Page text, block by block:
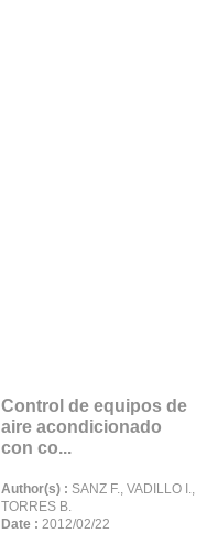
Control de equipos de
aire acondicionado
con co...
Author(s) : SANZ F., VADILLO I.,
TORRES B.
Date : 2012/02/22